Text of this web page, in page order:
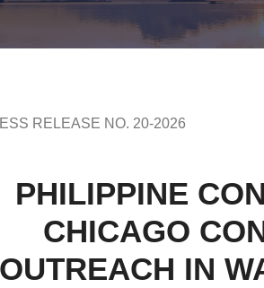
RELEASE NO. 20-2026
PHILIPPINE
CHICAGO
OUTREACH IN